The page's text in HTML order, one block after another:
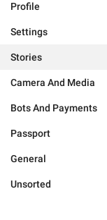
Profile
Settings
Stories
Camera And Media
Bots And Payments
Passport
General
Unsorted